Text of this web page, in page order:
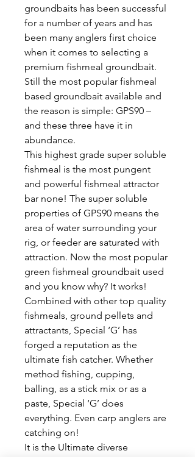
groundbaits has been successful
for a number of years and has
been many anglers first choice
when it comes to selecting a
premium fishmeal groundbait.
Still the most popular fishmeal
based groundbait available and
the reason is simple: GPS90 –
and these three have it in
abundance.
This highest grade super soluble
fishmeal is the most pungent
and powerful fishmeal attractor
bar none! The super soluble
properties of GPS90 means the
area of water surrounding your
rig, or feeder are saturated with
attraction. Now the most popular
green fishmeal groundbait used
and you know why? It works!
Combined with other top quality
fishmeals, ground pellets and
attractants, Special ‘G’ has
forged a reputation as the
ultimate fish catcher. Whether
method fishing, cupping,
balling, as a stick mix or as a
paste, Special ‘G’ does
everything. Even carp anglers are
catching on!
It is the Ultimate diverse